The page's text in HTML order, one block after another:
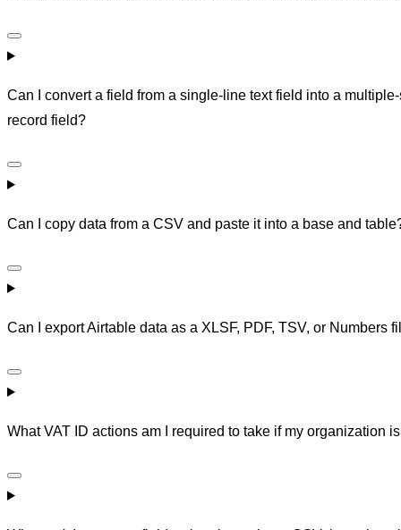
Can I convert a field from a single-line text field into a
record field?
Can I copy data from a CSV and paste it into a base and
Can I export Airtable data as a XLSF, PDF, TSV, or Numbers
What VAT ID actions am I required to take if my organization